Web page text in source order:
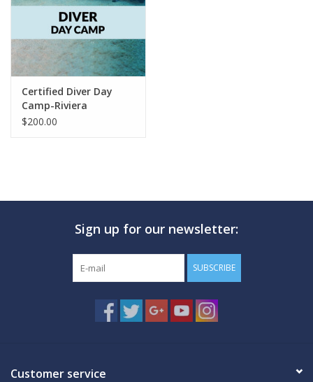
Certified Diver Day
Camp-Riviera
$200.00
Sign up for our newsletter:
SUBSCRIBE
Customer service